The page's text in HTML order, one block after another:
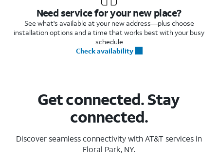
Need service for your new place?
See what's available at your new address—plus choose
installation options and a time that works best with your busy
schedule
Check availability
Get connected. Stay
connected.
Discover seamless connectivity with AT&T services in
Floral Park, NY.